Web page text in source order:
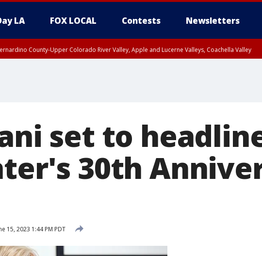
LA FOX LOCAL Contests Newsletters
County-Upper Colorado River Valley, Apple and Lucerne Valleys, Coachella Valley
set to
30th
15, 2023 1:44 PM PDT